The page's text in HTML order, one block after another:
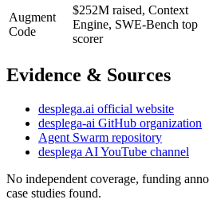
Augment
Code
$252M raised, Context
Engine, SWE-Bench top
scorer
Evidence & Sources
desplega.ai official website
desplega-ai GitHub organization
Agent Swarm repository
desplega AI YouTube channel
No independent coverage, funding
case studies found.